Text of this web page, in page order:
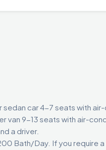
car 4-7 seats with air-
van 9-13 seats with air-
a driver.
Bath/Day. If you require a